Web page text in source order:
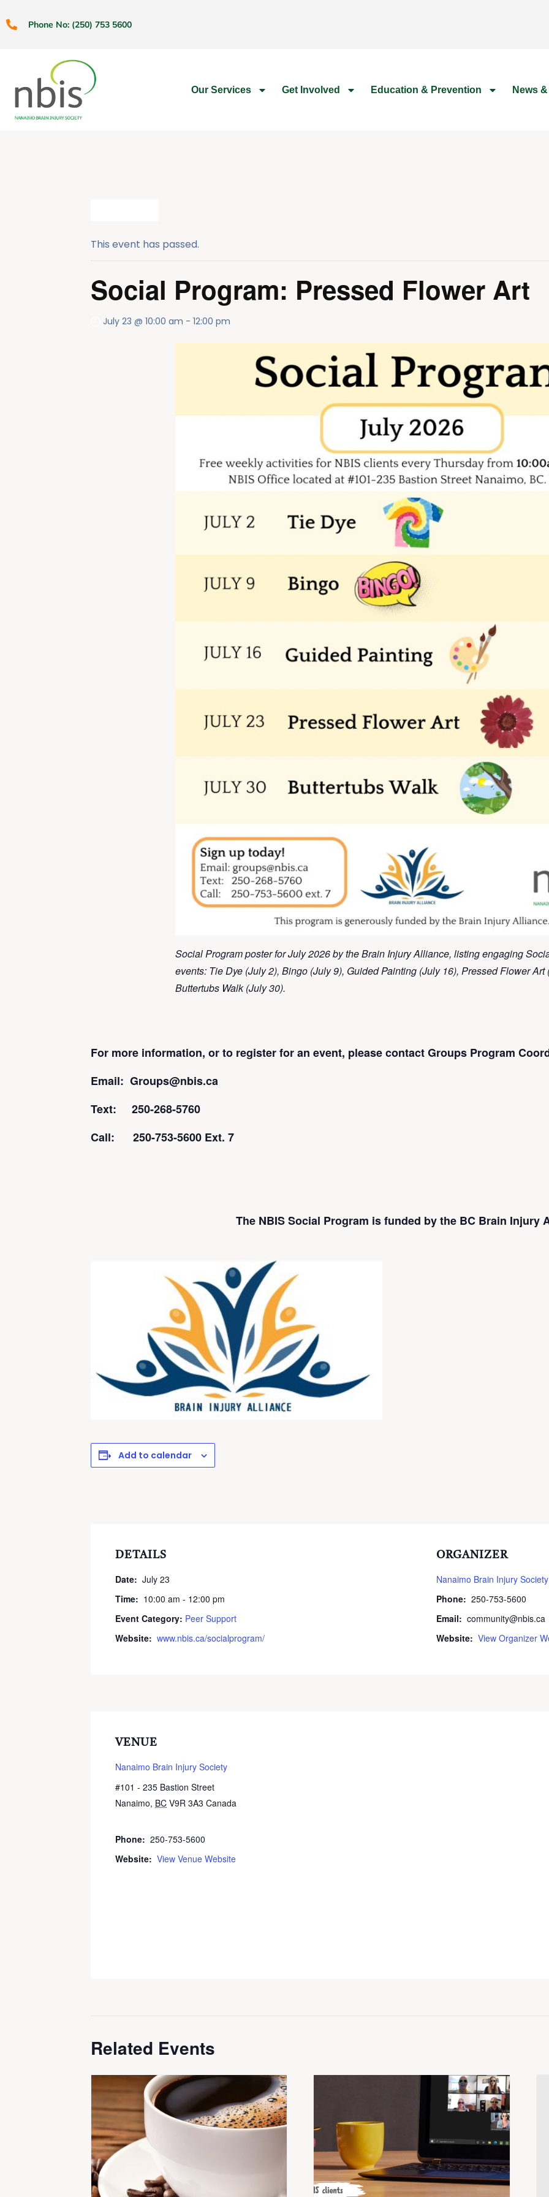
Phone No: (250) 753 5600
Our Services Get Involved Education & Prevention News
This event has passed.
Social Program: Pressed Flower Art
July 23 @ 10:00 am - 12:00 pm
Social Program poster for July 2026 by the Brain Injury Alliance, listing engaging
events: Tie Dye (July 2), Bingo (July 9), Guided Painting (July 16), Pressed Flower Art
Buttertubs Walk (July 30).
For more information, or to register for an event, please contact Groups Program
Email: Groups@nbis.ca
Text: 250-268-5760
Call: 250-753-5600 Ext. 7
The NBIS Social Program is funded by the BC Brain Injury
Add to calendar
DETAILS
Date: July 23
Time: 10:00 am - 12:00 pm
Event Category: Peer Support
Website: www.nbis.ca/socialprogram/
ORGANIZER
Nanaimo Brain Injury Society
Phone: 250-753-5600
Email: community@nbis.ca
Website: View Organizer
VENUE
Nanaimo Brain Injury Society
#101 - 235 Bastion Street
Nanaimo, BC V9R 3A3 Canada
Phone: 250-753-5600
Website: View Venue Website
Related Events